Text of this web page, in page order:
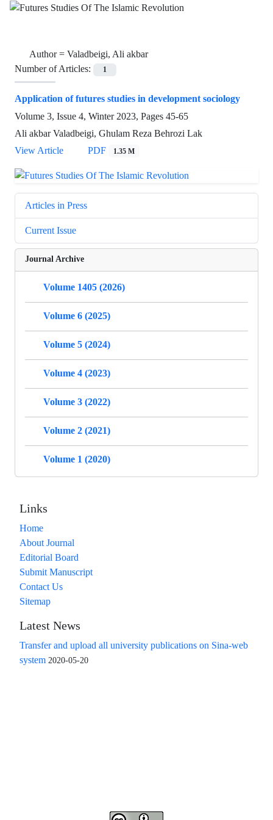
Author = Valadbeigi, Ali akbar
Number of Articles:
1
Application of futures studies in development sociology
Volume 3, Issue 4, Winter 2023, Pages 45-65
Ali akbar Valadbeigi, Ghulam Reza Behrozi Lak
View Article
PDF 1.35 M
Articles in Press
Current Issue
Journal Archive
Volume 1405 (2026)
Volume 6 (2025)
Volume 5 (2024)
Volume 4 (2023)
Volume 3 (2022)
Volume 2 (2021)
Volume 1 (2020)
Links
Home
About Journal
Editorial Board
Submit Manuscript
Contact Us
Sitemap
Latest News
Transfer and upload all university publications on Sina-web
system 2020-05-20